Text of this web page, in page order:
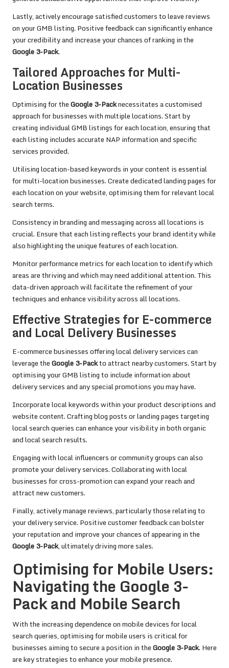
Lastly, actively encourage satisfied customers to leave reviews
on your GMB listing. Positive feedback can significantly enhance
your credibility and increase your chances of ranking in the
Google 3-Pack.
Tailored Approaches for Multi-
Location Businesses
Optimising for theGoogle 3-Packnecessitates a customised
approach for businesses with multiple locations. Start by
creating individual GMB listings for each location, ensuring that
each listing includes accurate NAP information and specific
services provided.
Utilising location-based keywords in your content is essential
for multi-location businesses. Create dedicated landing pages for
each location on your website, optimising them for relevant local
search terms.
Consistency in branding and messaging across all locations is
crucial. Ensure that each listing reflects your brand identity while
also highlighting the unique features of each location.
Monitor performance metrics for each location to identify which
areas are thriving and which may need additional attention. This
data-driven approach will facilitate the refinement of your
techniques and enhance visibility across all locations.
Effective Strategies for E-commerce
and Local Delivery Businesses
E-commerce businesses offering local delivery services can
leverage theGoogle 3-Packto attract nearby customers. Start by
optimising your GMB listing to include information about
delivery services and any special promotions you may have.
Incorporate local keywords within your product descriptions and
website content. Crafting blog posts or landing pages targeting
local search queries can enhance your visibility in both organic
and local search results.
Engaging with local influencers or community groups can also
promote your delivery services. Collaborating with local
businesses for cross-promotion can expand your reach and
attract new customers.
Finally, actively manage reviews, particularly those relating to
your delivery service. Positive customer feedback can bolster
your reputation and improve your chances of appearing in the
Google 3-Pack, ultimately driving more sales.
Optimising for Mobile Users:
Navigating the Google 3-
Pack and Mobile Search
With the increasing dependence on mobile devices for local
search queries, optimising for mobile users is critical for
businesses aiming to secure a position in theGoogle 3-Pack. Here
are key strategies to enhance your mobile presence.